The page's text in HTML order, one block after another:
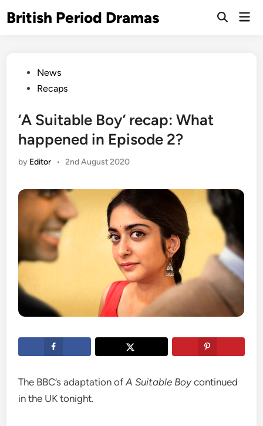
toBritish Period Dramas
Open
PostedNews
Recaps
‘A Suitable Boy’ recap: What
happened in Episode 2?
by Editor • 2nd August 2020
The BBC’s adaptation ofA Suitable Boycontinued
in the UK tonight.